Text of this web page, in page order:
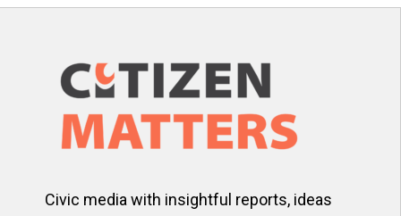
Civic media with insightful reports, ideas